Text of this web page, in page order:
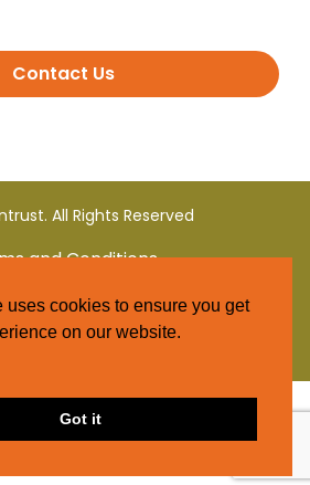
Contact Us
All Rights Reserved
and Conditions
Privacy Policy
uses cookies to ensure you get
on our website.
Got it